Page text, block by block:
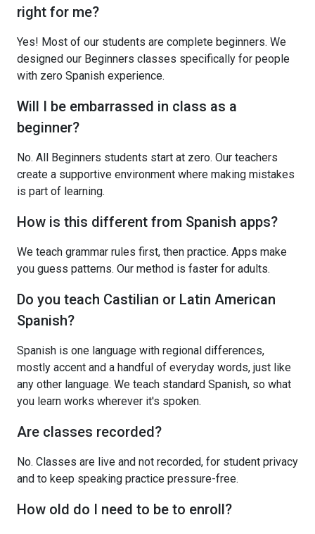
right for me?
Yes! Most of our students are complete beginners. We
designed our Beginners classes specifically for people
with zero Spanish experience.
Will I be embarrassed in class as a
beginner?
No. All Beginners students start at zero. Our teachers
create a supportive environment where making mistakes
is part of learning.
How is this different from Spanish apps?
We teach grammar rules first, then practice. Apps make
you guess patterns. Our method is faster for adults.
Do you teach Castilian or Latin American
Spanish?
Spanish is one language with regional differences,
mostly accent and a handful of everyday words, just like
any other language. We teach standard Spanish, so what
you learn works wherever it's spoken.
Are classes recorded?
No. Classes are live and not recorded, for student privacy
and to keep speaking practice pressure-free.
How old do I need to be to enroll?